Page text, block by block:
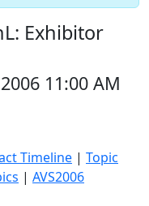
Exhibitor
11:00 AM
Timeline | Topic
| AVS2006